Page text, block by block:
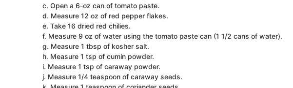
c. Open a 6-oz can of tomato paste.
d. Measure 12 oz of red pepper flakes.
e. Take 16 dried red chilies.
f. Measure 9 oz of water using the tomato paste can (1 1/2 cans of water).
g. Measure 1 tbsp of kosher salt.
h. Measure 1 tsp of cumin powder.
i. Measure 1 tsp of caraway powder.
j. Measure 1/4 teaspoon of caraway seeds.